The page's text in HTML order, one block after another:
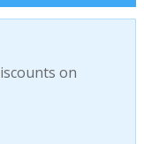
on